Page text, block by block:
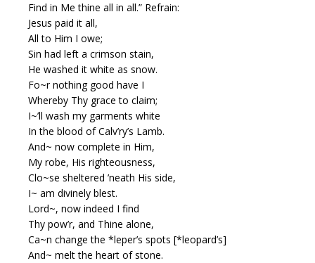
Find in Me thine all in all.” Refrain:
Jesus paid it all,
All to Him I owe;
Sin had left a crimson stain,
He washed it white as snow.
Fo~r nothing good have I
Whereby Thy grace to claim;
I~’ll wash my garments white
In the blood of Calv’ry’s Lamb.
And~ now complete in Him,
My robe, His righteousness,
Clo~se sheltered ’neath His side,
I~ am divinely blest.
Lord~, now indeed I find
Thy pow’r, and Thine alone,
Ca~n change the *leper’s spots [*leopard’s]
And~ melt the heart of stone.